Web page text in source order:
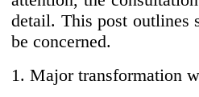
detail. This post outlines
be concerned.
1. Major transformation